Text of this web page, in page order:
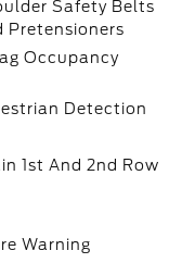
Safety Belts
Pretensioners
Occupancy
Detection
1st And 2nd Row
Warning